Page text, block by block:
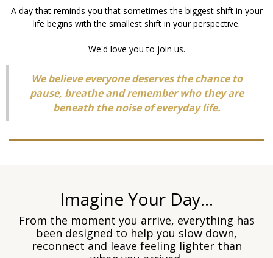
A day that reminds you that sometimes the biggest shift in your
life begins with the smallest shift in your perspective.
We'd love you to join us.
We believe everyone deserves the chance to
pause, breathe and remember who they are
beneath the noise of everyday life.
Imagine Your Day...
From the moment you arrive, everything has
been designed to help you slow down,
reconnect and leave feeling lighter than